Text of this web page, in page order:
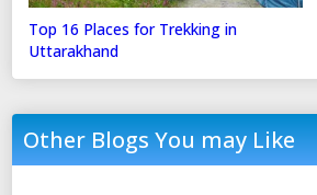
Top 16 Places for Trekking in
Uttarakhand
Other Blogs You may Like